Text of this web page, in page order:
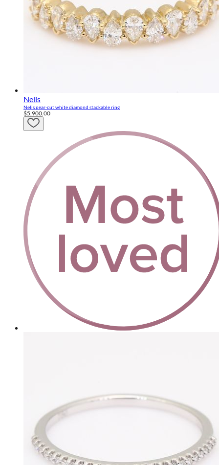
Nelis
Nelis pear-cut white diamond stackable ring
$5,900.00